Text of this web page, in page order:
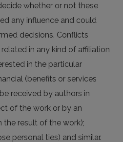
whether or not these
any influence and could
decisions. Conflicts
in any kind of affiliation
in the particular
(benefits or services
received by authors in
of the work or by an
the result of the work);
personal ties) and similar.